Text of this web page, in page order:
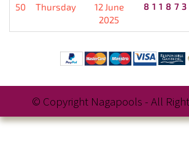
50 Thursday
12 June
2025
811873
© Copyright Nagapools - All